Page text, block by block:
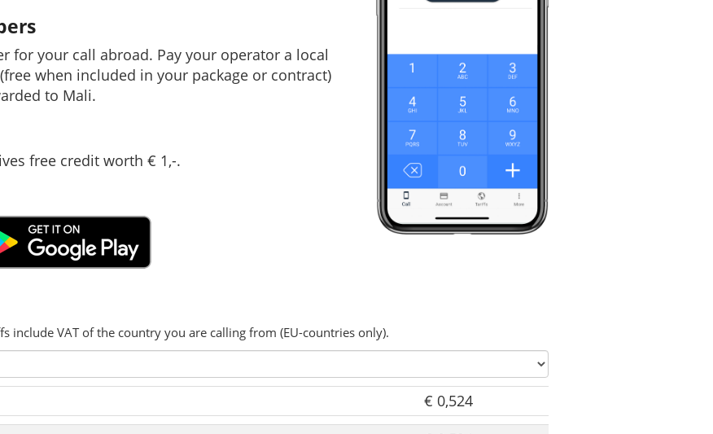
for your call abroad. Pay your operator a local
when included in your package or contract)
to Mali.
free credit worth € 1,-.
include VAT of the country you are calling from (EU-countries only).
€ 0,524